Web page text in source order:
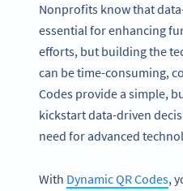
Nonprofits know that
essential for enhancing
efforts, but building the
can be time-consuming,
Codes provide a simple,
kickstart data-driven
need for advanced
With Dynamic QR Codes,